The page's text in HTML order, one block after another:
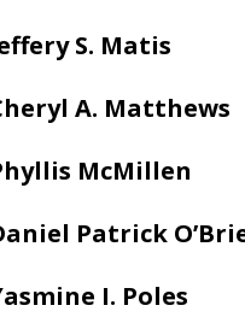
S. Matis
A. Matthews
McMillen
Patrick
I. Poles